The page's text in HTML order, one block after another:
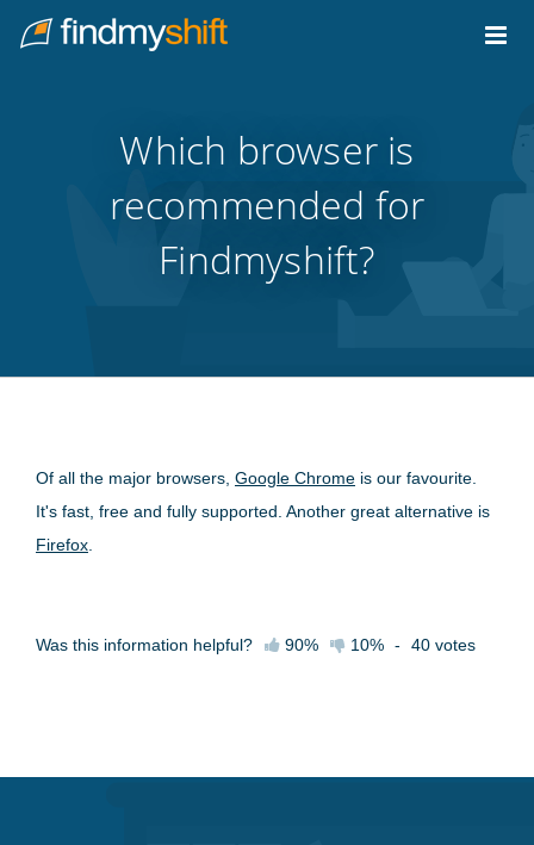
Home
Which browser is
recommended for
Findmyshift?
Of all the major browsers, Google Chrome is our favourite.
It's fast, free and fully supported. Another great alternative is
Firefox
Was this information helpful? 90% 10% - 40 votes